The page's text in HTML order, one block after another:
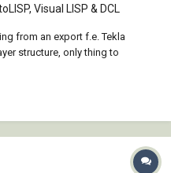
Visual LISP & DCL
from an export f.e. Tekla
structure, only thing to
in advance...